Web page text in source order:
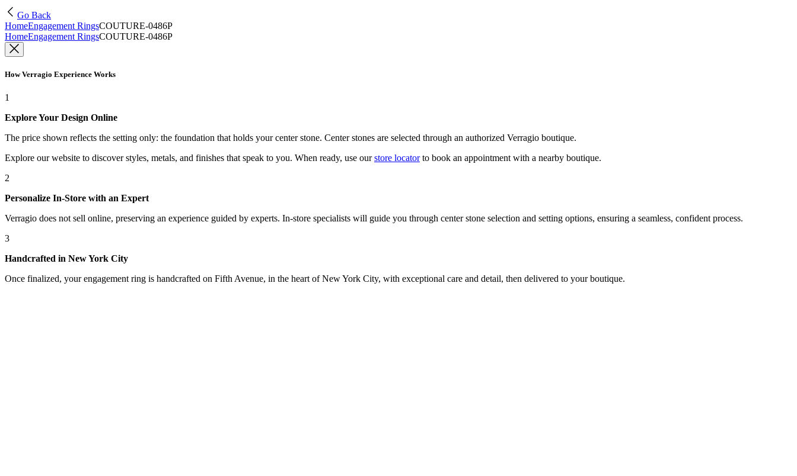
Go Back
HomeEngagement RingsCOUTURE-0486P
HomeEngagement RingsCOUTURE-0486P
How Verragio Experience Works
1
Explore Your Design Online
The price shown reflects the setting only: the foundation that holds your center stone. Center stones are selected through an authorized Verragio boutique.
Explore our website to discover styles, metals, and finishes that speak to you. When ready, use our store locatorto book an appointment with a nearby boutique.
2
Personalize In-Store with an Expert
Verragio does not sell online, preserving an experience guided by experts. In-store specialists will guide you through center stone selection and setting options, ensuring a seamless, confident process.
3
Handcrafted in New York City
Once finalized, your engagement ring is handcrafted on Fifth Avenue, in the heart of New York City, with exceptional care and detail, then delivered to your boutique.